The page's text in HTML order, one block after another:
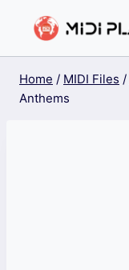
Home / MIDI Files /
Anthems